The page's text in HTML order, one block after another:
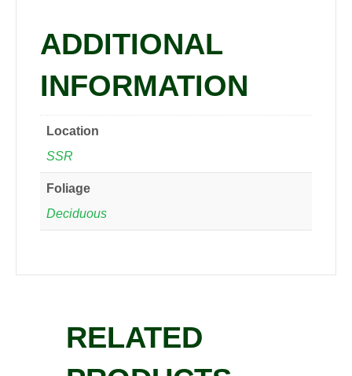
ADDITIONAL
INFORMATION
Location
SSR
Foliage
Deciduous
RELATED